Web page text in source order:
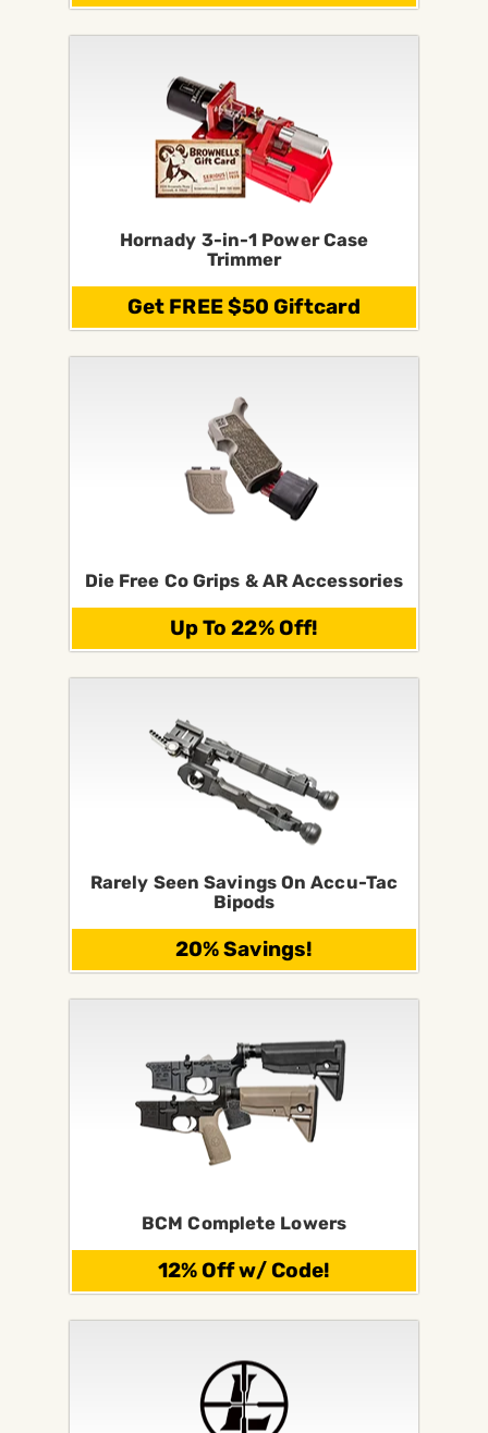
Hornady 3-in-1 Power Case
Trimmer
Get FREE $50 Giftcard
Die Free Co Grips & AR Accessories
Up To 22% Off!
Rarely Seen Savings On Accu-Tac
Bipods
20% Savings!
BCM Complete Lowers
12% Off w/ Code!